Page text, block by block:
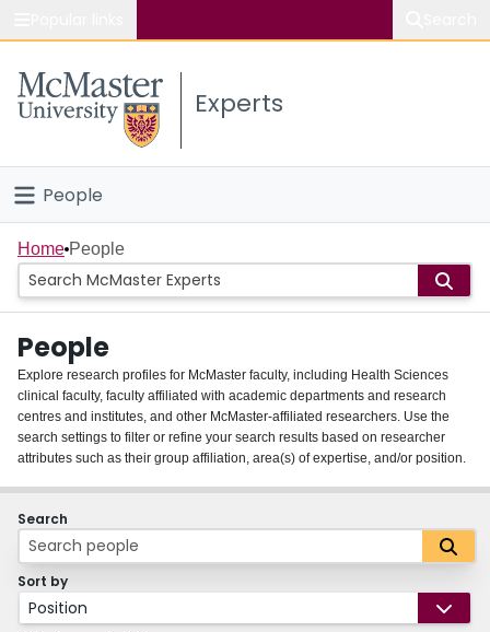
Study
Connect
Experts
People
Home
Groups
Scholarly Works
About
Login
Home People
People
Explore research profiles for McMaster faculty, including Health Sciences
clinical faculty, faculty affiliated with academic departments and research
centres and institutes, and other McMaster-affiliated researchers. Use the
search settings to filter or refine your search results based on researcher
attributes such as their group affiliation, area(s) of expertise, and/or position.
Search
Sort by
Position